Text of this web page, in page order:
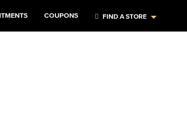
COUPONS FIND A STORE